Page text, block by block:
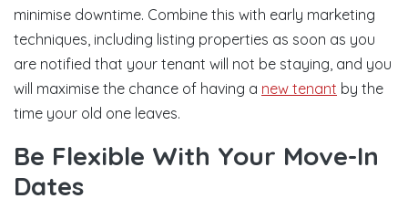
minimise downtime. Combine this with early marketing
techniques, including listing properties as soon as you
are notified that your tenant will not be staying, and you
will maximise the chance of having a new tenant by the
time your old one leaves.
Be Flexible With Your Move-In
Dates